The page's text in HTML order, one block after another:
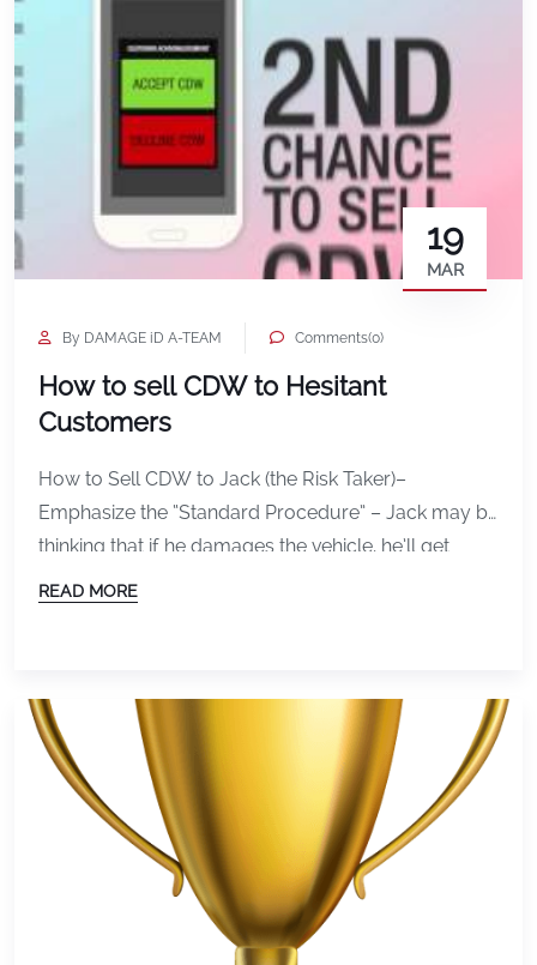
19
MAR
By DAMAGE iD A-TEAM Comments(0)
How to sell CDW to Hesitant
Customers
How to Sell CDW to Jack (the Risk Taker)–
Emphasize the “Standard Procedure” – Jack may be
thinking that if he damages the vehicle, he’ll get
away before anyone notices. Jack is a BlackJack
READ MORE